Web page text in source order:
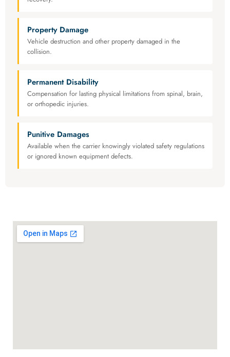
Property Damage
Vehicle destruction and other property damaged in the
collision.
Permanent Disability
Compensation for lasting physical limitations from spinal, brain,
or orthopedic injuries.
Punitive Damages
Available when the carrier knowingly violated safety regulations
or ignored known equipment defects.